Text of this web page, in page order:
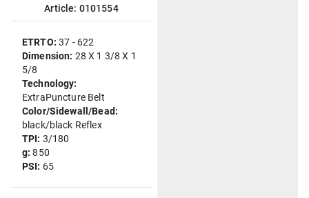
Article: 0101554
ETRTO:37 - 622
Dimension: 28 X 1 3/8 X 1
5/8
Technology:
ExtraPuncture Belt
Color/Sidewall/Bead:
black/black Reflex
TPI: 3/180
g:850
PSI: 65